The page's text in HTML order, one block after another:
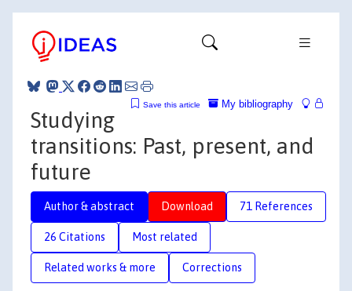
My bibliography
Save this article
Studying
transitions: Past, present, and
future
Author & abstract Download 71 References
26 Citations Most related
Related works & more Corrections